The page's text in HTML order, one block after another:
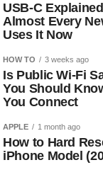
USB-C
Almost Every
Uses It Now
HOW TO 3 weeks ago
Is Public Wi-Fi
You Should
You Connect
APPLE 1 month ago
How to Hard
iPhone Model